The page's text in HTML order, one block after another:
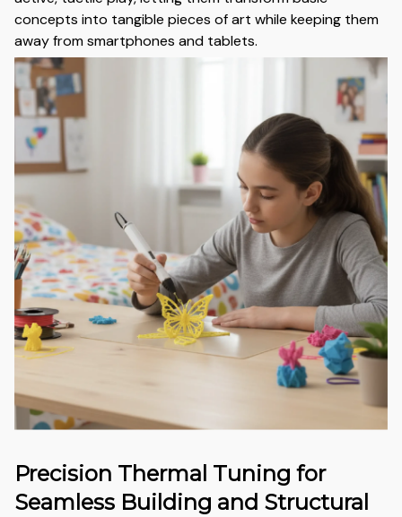
concepts into tangible pieces of art while keeping them
away from smartphones and tablets.
Precision Thermal Tuning for
Seamless Building and Structural